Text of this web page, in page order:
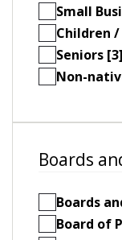
Small
Children /
Seniors [3]
Non-
Boards
Boards
Board of